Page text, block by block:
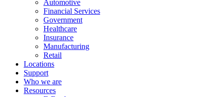
Automotive
Financial Services
Government
Healthcare
Insurance
Manufacturing
Retail
Locations
Support
Who we are
Resources